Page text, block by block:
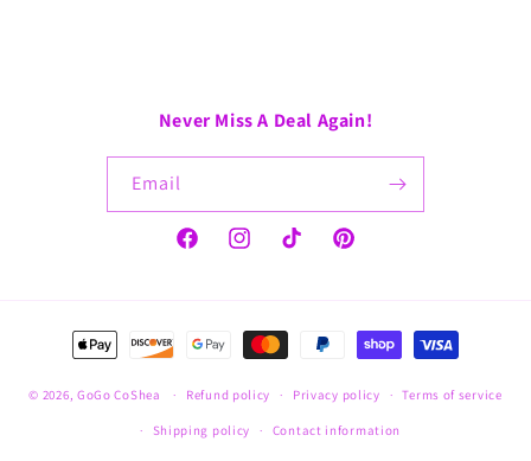
Never Miss A Deal Again!
Email
FacebookInstagramTikTok Pinterest
Payment
methods
© 2026, GoGo CoShea Refund policy Privacy policy Terms of service
Shipping policy Contact information